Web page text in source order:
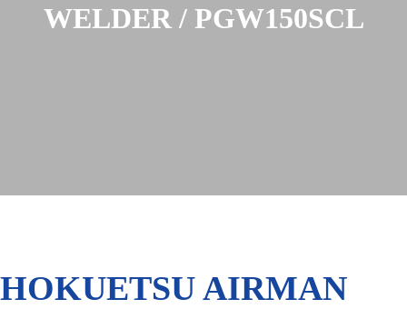
WELDER / PGW150SCL
HOKUETSU AIRMAN